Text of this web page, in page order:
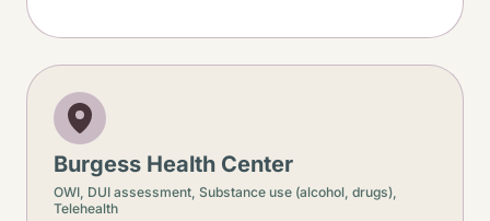
Burgess Health Center
OWI, DUI assessment, Substance use (alcohol, drugs),
Telehealth